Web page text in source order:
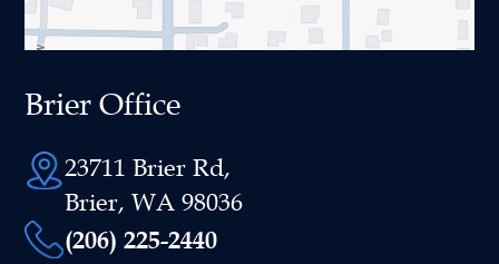
Brier Office
23711 Brier Rd,
Brier, WA 98036
(206) 225-2440